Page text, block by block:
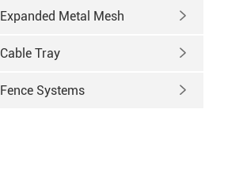
Expanded Metal Mesh 
Cable Tray 
Fence Systems 